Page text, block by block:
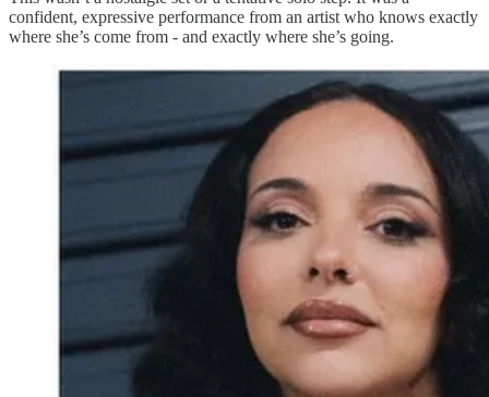
confident, expressive performance from an artist who knows exactly
where she’s come from - and exactly where she’s going.